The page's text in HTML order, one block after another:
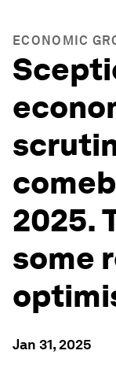
ECONOMIC
2025.
some
Jan 31, 2025